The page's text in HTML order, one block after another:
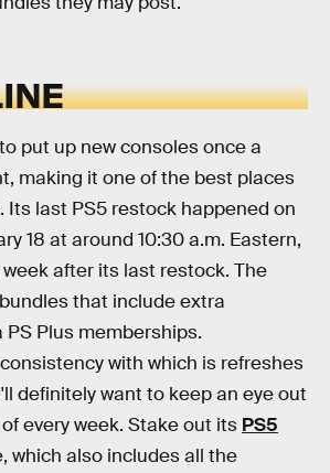
put up new consoles once a
making it one of the best places
Its last PS5 restock happened on
18 at around 10:30 a.m. Eastern,
after its last restock. The
that include extra
Plus memberships.
with which is refreshes
definitely want to keep an eye out
every week. Stake out its PS5
which also includes all the